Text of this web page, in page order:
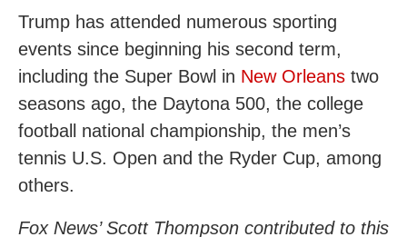
Trump has attended numerous sporting
events since beginning his second term,
including the Super Bowl in New Orleans two
seasons ago, the Daytona 500, the college
football national championship, the men’s
tennis U.S. Open and the Ryder Cup, among
others.
Fox News’ Scott Thompson contributed to this